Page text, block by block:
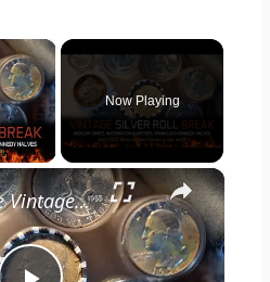
×
Video
Now Playing
×
Unbelivable Vintage Silver Coin Roll Break. Silver Coins Worth Money #silver #coincollecting